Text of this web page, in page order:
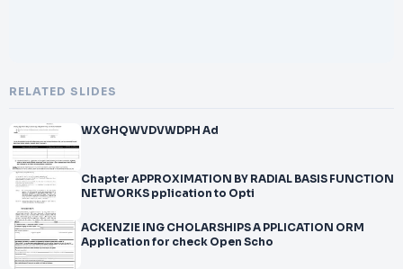
RELATED SLIDES
WXGHQWVDVWDPH Ad
Chapter APPROXIMATION BY RADIAL BASIS FUNCTION
NETWORKS pplication to Opti
ACKENZIE ING CHOLARSHIPS A PPLICATION ORM
Application for check Open Scho